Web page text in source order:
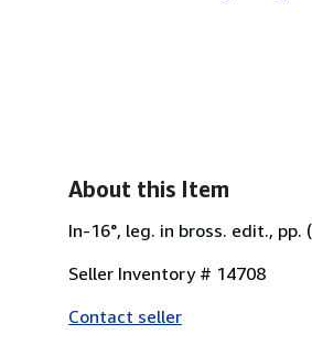
About this Item
In-16°, leg. in bross. edit.,
Seller Inventory # 14708
Contact seller